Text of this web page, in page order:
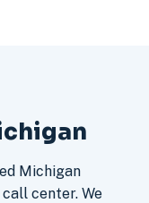
Michigan
center. We